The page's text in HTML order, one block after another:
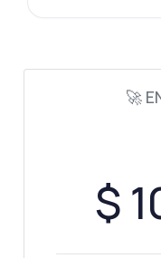
🚀
$